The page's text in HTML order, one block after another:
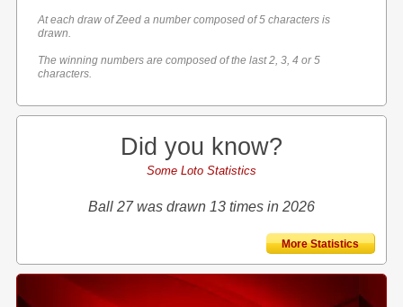
At each draw of Zeed a number composed of 5 characters is
drawn.
The winning numbers are composed of the last 2, 3, 4 or 5
characters.
Did you know?
Some Loto Statistics
Ball 27 was drawn 13 times in 2026
More Statistics